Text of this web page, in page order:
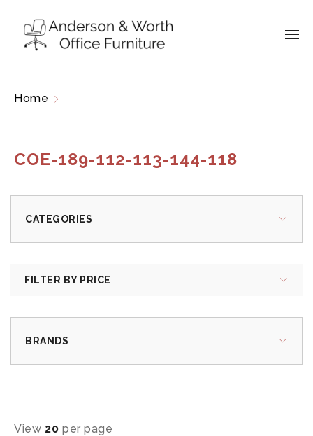
Home
COE-189-112-113-144-118
CATEGORIES
FILTER BY PRICE
BRANDS
View 20 per page